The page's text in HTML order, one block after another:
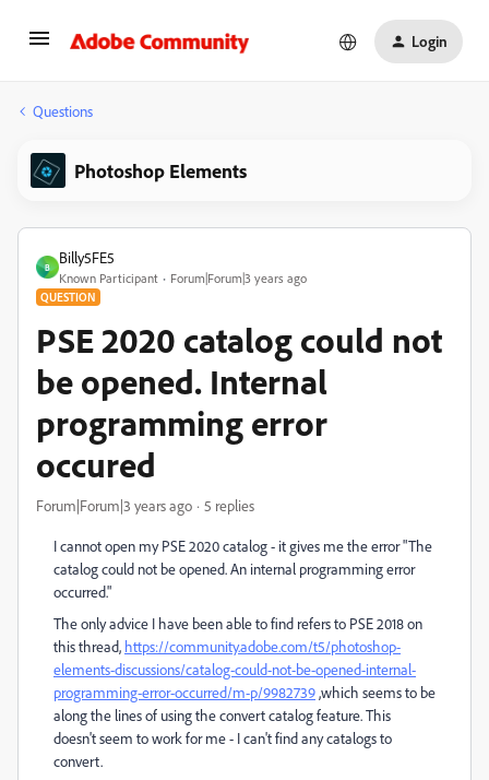
Login
Questions
Photoshop Elements
B
Billy5FE5
Known Participant Forum|Forum|3 years ago
QUESTION
PSE 2020 catalog could not
be opened. Internal
programming error
occured
Forum|Forum|3 years ago 5 replies
I cannot open my PSE 2020 catalog - it gives me the error "The
catalog could not be opened. An internal programming error
occurred."
The only advice I have been able to find refers to PSE 2018 on
this thread, https://community.adobe.com/t5/photoshop-
elements-discussions/catalog-could-not-be-opened-internal-
programming-error-occurred/m-p/9982739,which seems to be
along the lines of using the convert catalog feature. This
doesn't seem to work for me - I can't find any catalogs to
convert.